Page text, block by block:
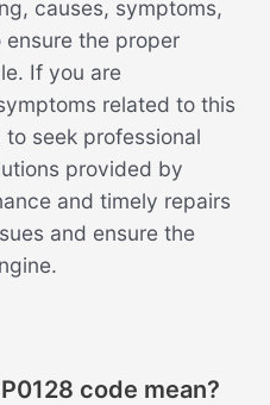
causes, symptoms,
the proper
If you are
related to this
seek professional
provided by
and timely repairs
and ensure the
code mean?